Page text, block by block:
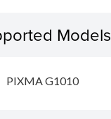
Models
PIXMA G1010